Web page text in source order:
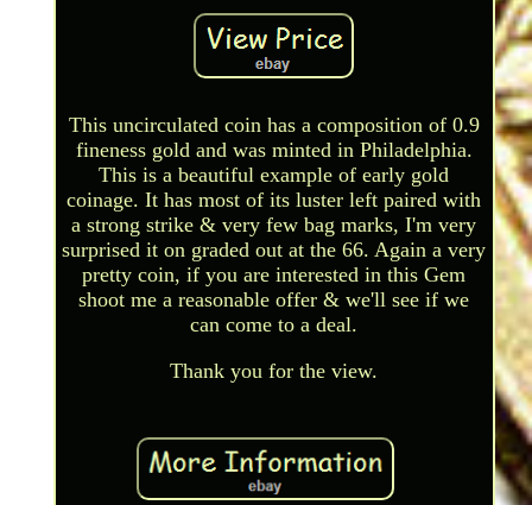
This uncirculated coin has a composition of 0.9
fineness gold and was minted in Philadelphia.
This is a beautiful example of early gold
coinage. It has most of its luster left paired with
a strong strike & very few bag marks, I'm very
surprised it on graded out at the 66. Again a very
pretty coin, if you are interested in this Gem
shoot me a reasonable offer & we'll see if we
can come to a deal.
Thank you for the view.